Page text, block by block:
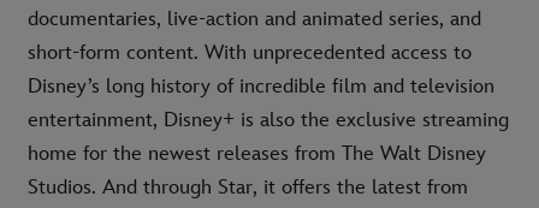
documentaries, live-action and animated series, and
short-form content. With unprecedented access to
Disney’s long history of incredible film and television
entertainment, Disney+ is also the exclusive streaming
home for the newest releases from The Walt Disney
Studios. And through Star, it offers the latest from